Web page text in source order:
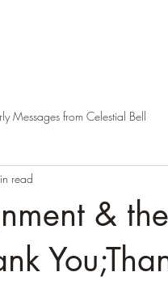
Messages from Celestial Bell
&
read